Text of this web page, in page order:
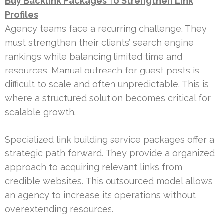
Profiles
Agency teams face a recurring challenge. They
must strengthen their clients’ search engine
rankings while balancing limited time and
resources. Manual outreach for guest posts is
difficult to scale and often unpredictable. This is
where a structured solution becomes critical for
scalable growth.
Specialized link building service packages offer a
strategic path forward. They provide a organized
approach to acquiring relevant links from
credible websites. This outsourced model allows
an agency to increase its operations without
overextending resources.